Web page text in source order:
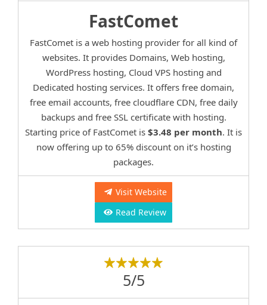
FastComet
FastComet is a web hosting provider for all kind of
websites. It provides Domains, Web hosting,
WordPress hosting, Cloud VPS hosting and
Dedicated hosting services. It offers free domain,
free email accounts, free cloudflare CDN, free daily
backups and free SSL certificate with hosting.
Starting price of FastComet is $3.48 per month. It is
now offering up to 65% discount on it’s hosting
packages.
Visit Website
Read Review
5/5